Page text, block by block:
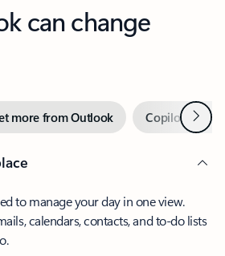
can change
more from Outlook Copilot inNext
to manage your day in one view.
calendars, contacts, and to-do lists